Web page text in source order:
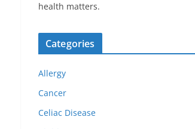
health matters.
Categories
Allergy
Cancer
Celiac Disease